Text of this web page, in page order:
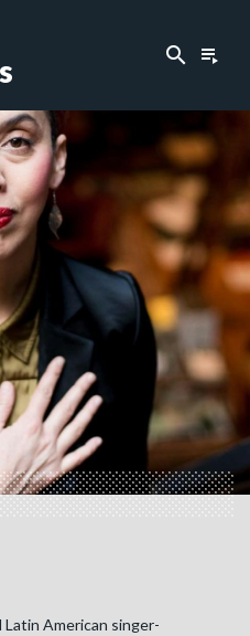
search playlist_play
Latin American singer-